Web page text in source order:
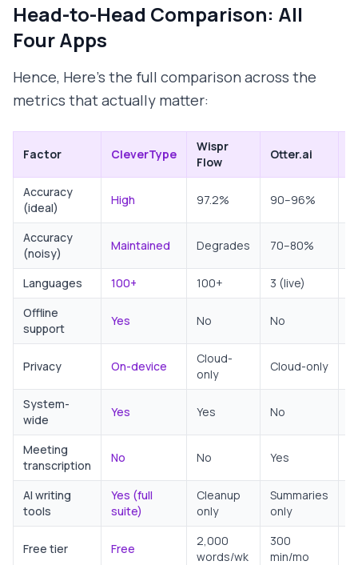
Head-to-Head Comparison: All
Four Apps
Hence, Here's the full comparison across the
metrics that actually matter:
Factor CleverType
Wispr
Flow
Otter.ai
Accuracy
(ideal)
High 97.2% 90–96%
Accuracy
(noisy)
Maintained Degrades 70–80%
Languages
100+ 100+ 3 (live)
Offline
support
Yes No No
Privacy On-device
Cloud-
only
Cloud-only
System-
wide
Yes Yes No
Meeting
transcription
No No Yes
AI writing
tools
Yes (full
suite)
Cleanup
only
Summaries
only
Free tier Free
2,000
words/wk
300
min/mo